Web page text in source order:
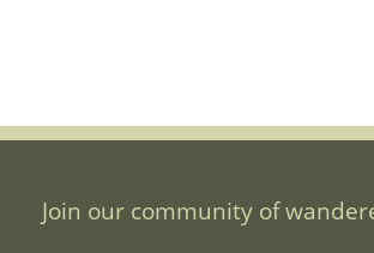
Join our community of